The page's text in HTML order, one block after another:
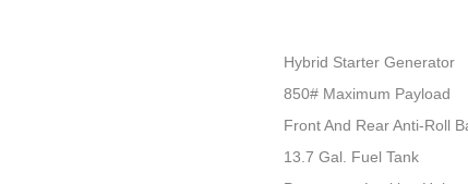
Hybrid Starter Generator
850# Maximum Payload
Front And Rear Anti-Roll
13.7 Gal. Fuel Tank